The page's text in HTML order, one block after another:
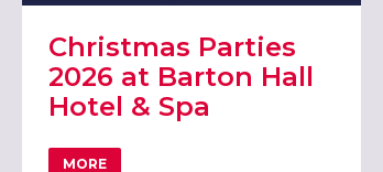
Christmas Parties
2026 at Barton Hall
Hotel & Spa
MORE